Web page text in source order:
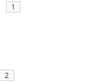
1
2